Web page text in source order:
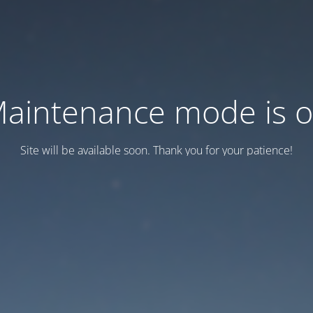
mode is
Site will be available soon. Thank you for your patience!